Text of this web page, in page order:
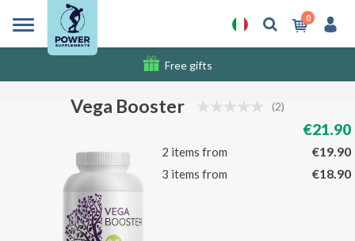
0
Free gifts
Shipping costs
Vega Booster (2)
€21.90
2 items from €19.90
3 items from €18.90